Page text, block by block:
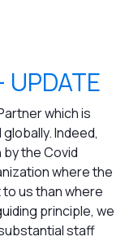
which is
Indeed,
the Covid
where the
us than where
principle, we
staff